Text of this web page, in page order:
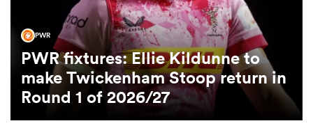
Women
PWR
PWR fixtures: Ellie Kildunne to
make Twickenham Stoop return in
Round 1 of 2026/27